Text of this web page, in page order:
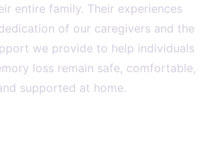
entire family. Their experiences
of our caregivers and the
we provide to help individuals
loss remain safe, comfortable,
supported at home.